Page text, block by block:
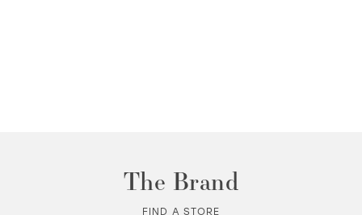
The Brand
FIND A STORE